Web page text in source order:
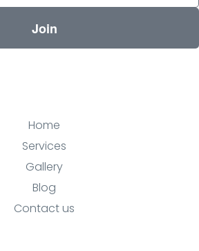
Join
Home
Services
Gallery
Blog
Contact us